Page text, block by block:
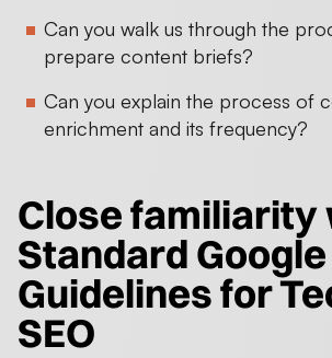
Can you walk us through the
prepare content briefs?
Can you explain the process of
enrichment and its frequency?
Close familiarity
Standard Google
Guidelines for
SEO